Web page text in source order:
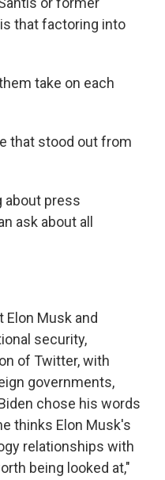
that factoring into
take on each
that stood out from
about press
ask about all
Elon Musk and
security,
of Twitter, with
governments,
chose his words
thinks Elon Musk's
relationships with
being looked at,"